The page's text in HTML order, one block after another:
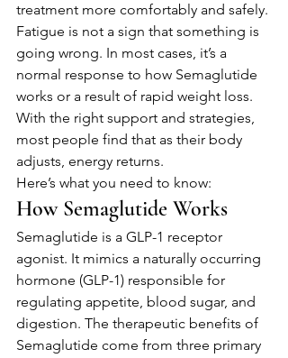
treatment more comfortably and safely.
Fatigue is not a sign that something is
going wrong. In most cases, it’s a
normal response to how Semaglutide
works or a result of rapid weight loss.
With the right support and strategies,
most people find that as their body
adjusts, energy returns.
Here’s what you need to know:
How Semaglutide Works
Semaglutide is a GLP-1 receptor
agonist. It mimics a naturally occurring
hormone (GLP-1) responsible for
regulating appetite, blood sugar, and
digestion. The therapeutic benefits of
Semaglutide come from three primary